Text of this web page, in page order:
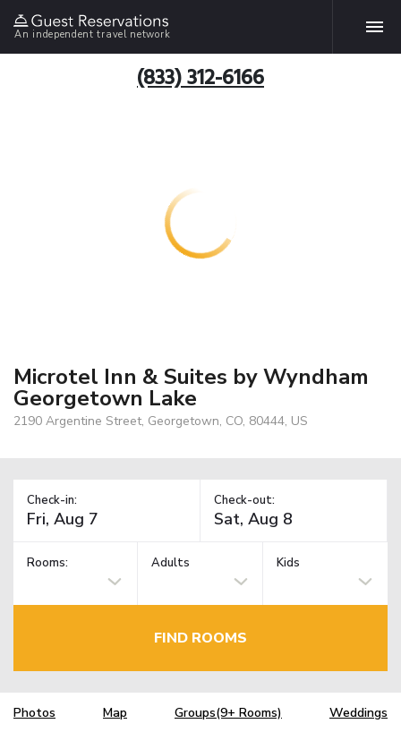
An independent travel network
(833) 312-6166
Microtel Inn & Suites by Wyndham
Georgetown Lake
2190 Argentine Street, Georgetown, CO, 80444, US
Check-in: Check-out:
Rooms: Adults Kids
FIND ROOMS
Photos Map Groups(9+ Rooms) Weddings